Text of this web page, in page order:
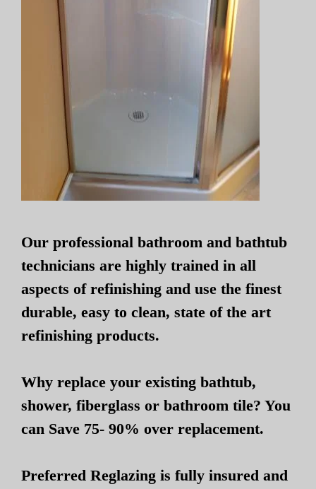
Our professional bathroom and bathtub
technicians are highly trained in all
aspects of refinishing and use the finest
durable, easy to clean, state of the art
refinishing products.
Why replace your existing bathtub,
shower, fiberglass or bathroom tile? You
can Save 75- 90% over replacement.
Preferred Reglazing is fully insured and